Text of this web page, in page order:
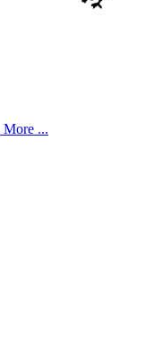
More ...